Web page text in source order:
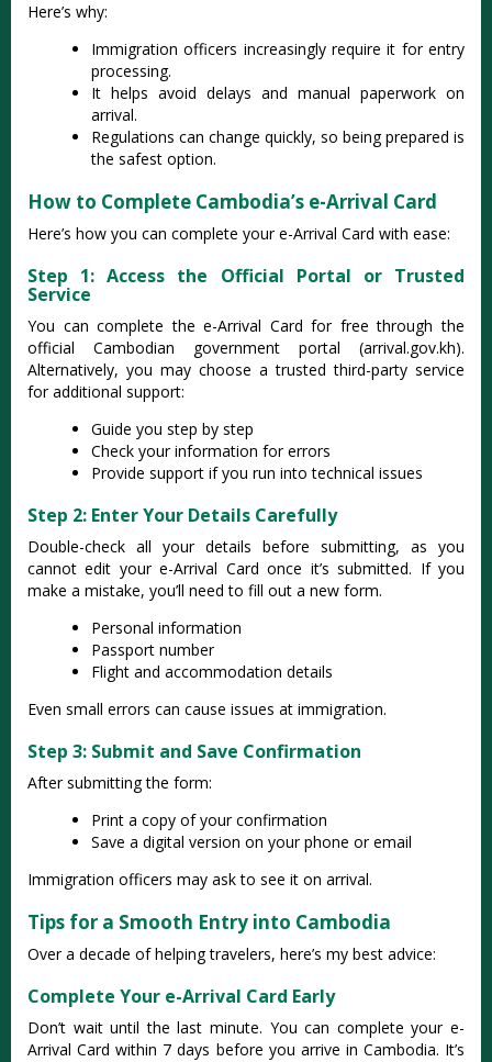
Here’s why:
Immigration officers increasingly require it for entry
processing.
It helps avoid delays and manual paperwork on
arrival.
Regulations can change quickly, so being prepared is
the safest option.
How to Complete Cambodia’s e-Arrival Card
Here’s how you can complete your e-Arrival Card with ease:
Step 1: Access the Official Portal or Trusted
Service
You can complete the e-Arrival Card for free through the
official Cambodian government portal (arrival.gov.kh).
Alternatively, you may choose a trusted third-party service
for additional support:
Guide you step by step
Check your information for errors
Provide support if you run into technical issues
Step 2: Enter Your Details Carefully
Double-check all your details before submitting, as you
cannot edit your e-Arrival Card once it’s submitted. If you
make a mistake, you’ll need to fill out a new form.
Personal information
Passport number
Flight and accommodation details
Even small errors can cause issues at immigration.
Step 3: Submit and Save Confirmation
After submitting the form:
Print a copy of your confirmation
Save a digital version on your phone or email
Immigration officers may ask to see it on arrival.
Tips for a Smooth Entry into Cambodia
Over a decade of helping travelers, here’s my best advice:
Complete Your e-Arrival Card Early
Don’t wait until the last minute. You can complete your e-
Arrival Card within 7 days before you arrive in Cambodia. It’s